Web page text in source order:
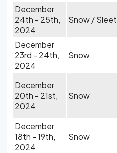
December
24th - 25th,
2024
Snow / Sleet
December
23rd - 24th,
2024
Snow
December
20th - 21st,
2024
Snow
December
18th - 19th,
2024
Snow